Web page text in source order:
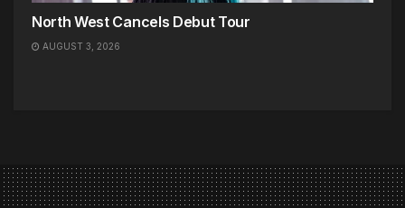
North West Cancels Debut Tour
AUGUST 3, 2026